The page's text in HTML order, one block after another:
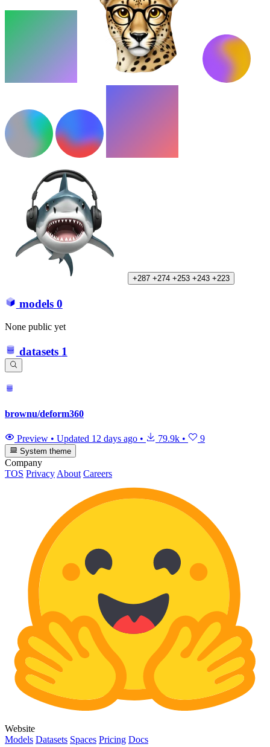
+287 +274 +253 +243 +223
models 0
None public yet
datasets 1
brownu/deform360
Preview • Updated 12 days ago • 79.9k • 9
System theme
Company
TOS Privacy About Careers
Website
Models Datasets Spaces Pricing Docs